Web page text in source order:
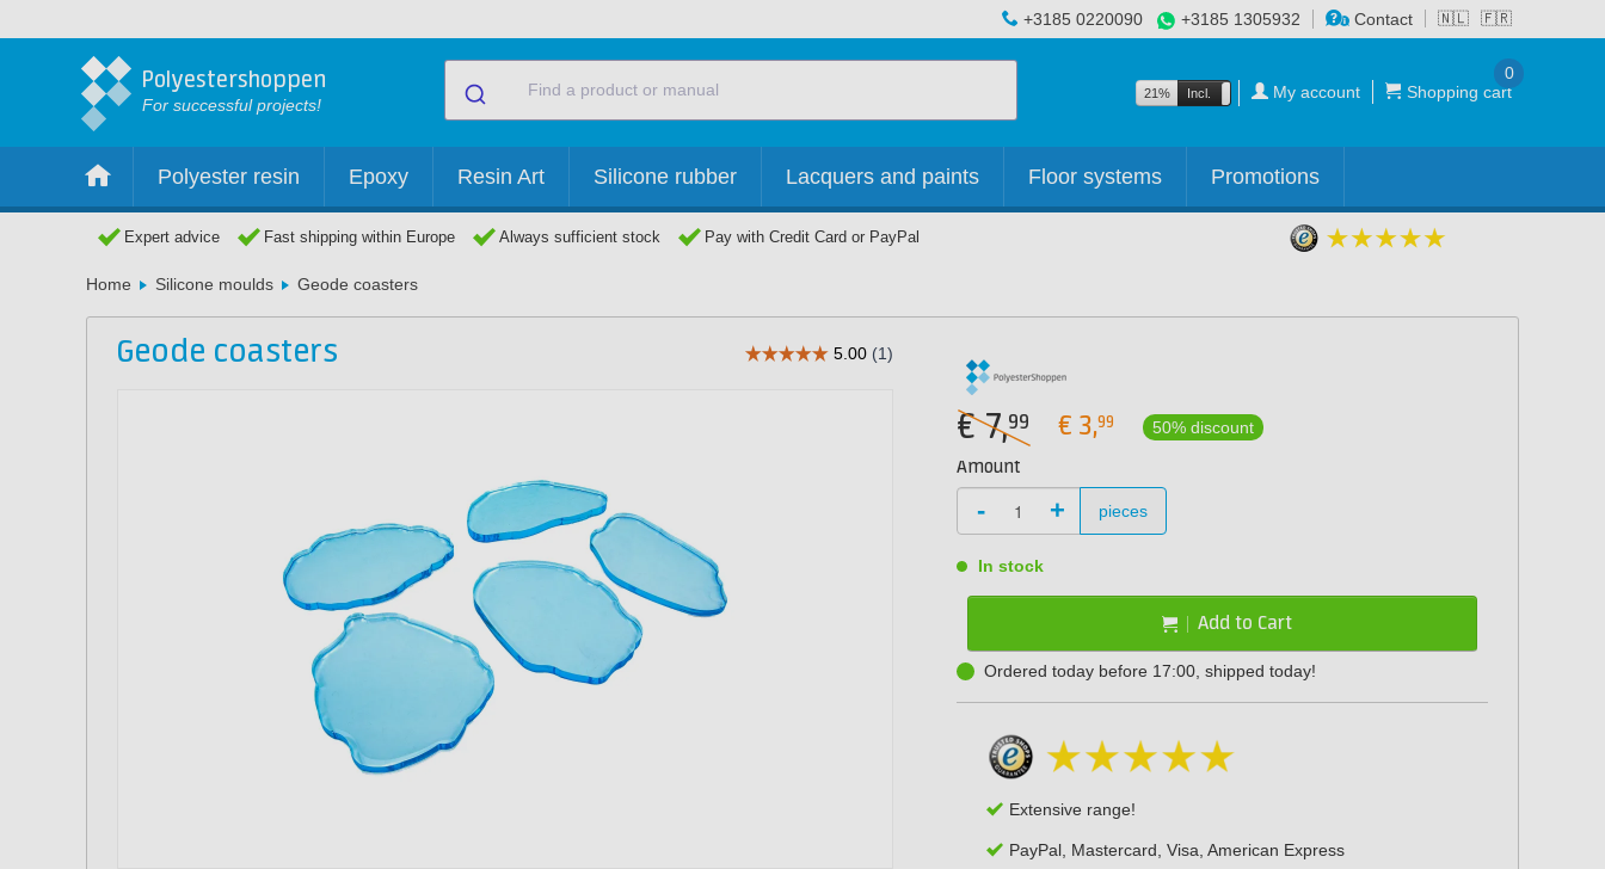
🇳🇱 🇫🇷
+3185 0220090 +3185 1305932 Contact
Polyestershoppen
For successful projects!
21% Incl. Excl. My account Shopping cart
0
Polyester resin Epoxy Resin Art Silicone rubber Lacquers and paints Floor systems Promotions
Expert advice Fast shipping within Europe Always sufficient stock Pay with Credit Card or PayPal
Home Silicone moulds Geode coasters
Geode coasters
€ 3,99
€7,99 50% discount
Amount
- + pieces
In stock
Add to Cart
Ordered today before 17:00, shipped today!
Extensive range!
PayPal, Mastercard, Visa, American Express